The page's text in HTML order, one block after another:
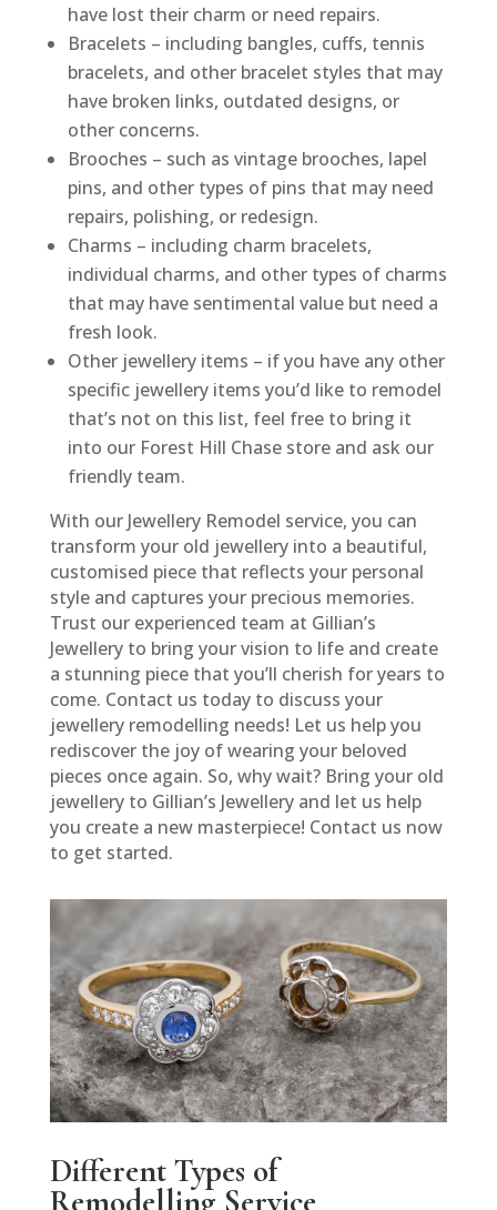
have lost their charm or need repairs.
Bracelets – including bangles, cuffs, tennis
bracelets, and other bracelet styles that may
have broken links, outdated designs, or
other concerns.
Brooches – such as vintage brooches, lapel
pins, and other types of pins that may need
repairs, polishing, or redesign.
Charms – including charm bracelets,
individual charms, and other types of charms
that may have sentimental value but need a
fresh look.
Other jewellery items – if you have any other
specific jewellery items you’d like to remodel
that’s not on this list, feel free to bring it
into our Forest Hill Chase store and ask our
friendly team.
With our Jewellery Remodel service, you can
transform your old jewellery into a beautiful,
customised piece that reflects your personal
style and captures your precious memories.
Trust our experienced team at Gillian’s
Jewellery to bring your vision to life and create
a stunning piece that you’ll cherish for years to
come. Contact us today to discuss your
jewellery remodelling needs! Let us help you
rediscover the joy of wearing your beloved
pieces once again. So, why wait? Bring your old
jewellery to Gillian’s Jewellery and let us help
you create a new masterpiece! Contact us now
to get started.
Different Types of
Remodelling Service